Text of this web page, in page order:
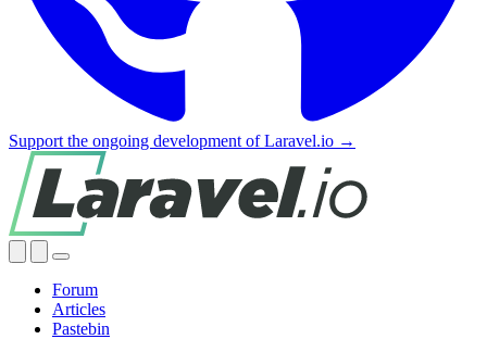
Support the ongoing development of Laravel.io →
Forum
Articles
Pastebin